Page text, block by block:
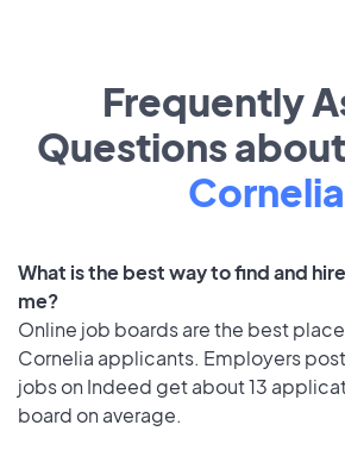
Frequently
Questions
Cornelia
What is the best way to find and
me?
Online job boards are the best
Cornelia applicants. Employers
jobs on Indeed get about 13
board on average.